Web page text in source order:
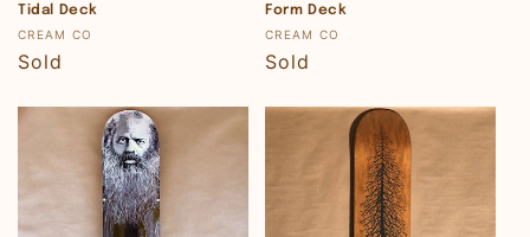
Tidal Deck
Vendor:
CREAM CO
Regular
Sold
Form Deck
Vendor:
CREAM CO
Regular
Sold